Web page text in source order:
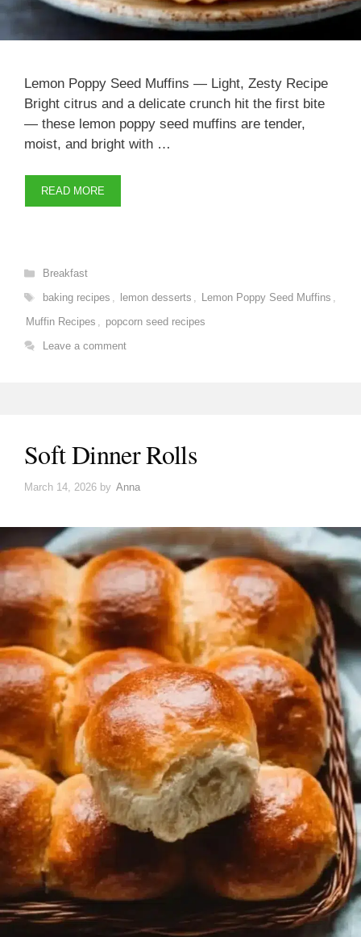
Lemon Poppy Seed Muffins — Light, Zesty Recipe
Bright citrus and a delicate crunch hit the first bite
— these lemon poppy seed muffins are tender,
moist, and bright with …
READ MORE
Categories
Breakfast
Tags
baking recipes , lemon desserts , Lemon Poppy Seed Muffins ,
Muffin Recipes , popcorn seed recipes
Leave a comment
Soft Dinner Rolls
March 14, 2026 by Anna